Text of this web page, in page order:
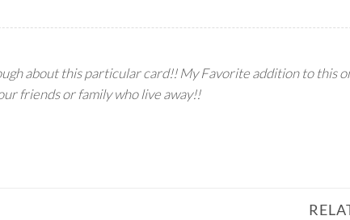
about this particular card!! My Favorite addition to this
friends or family who live away!!